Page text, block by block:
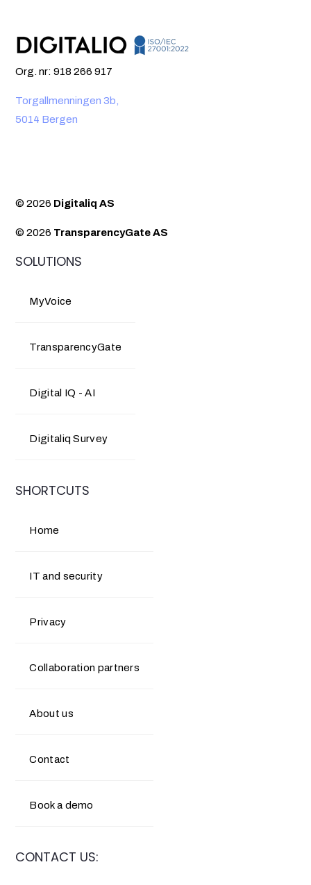
Org. nr: 918 266 917
Torgallmenningen 3b,
5014 Bergen
© 2026 Digitaliq AS
© 2026 TransparencyGate AS
SOLUTIONS
MyVoice
TransparencyGate
Digital IQ - AI
Digitaliq Survey
SHORTCUTS
Home
IT and security
Privacy
Collaboration partners
About us
Contact
Book a demo
CONTACT US: